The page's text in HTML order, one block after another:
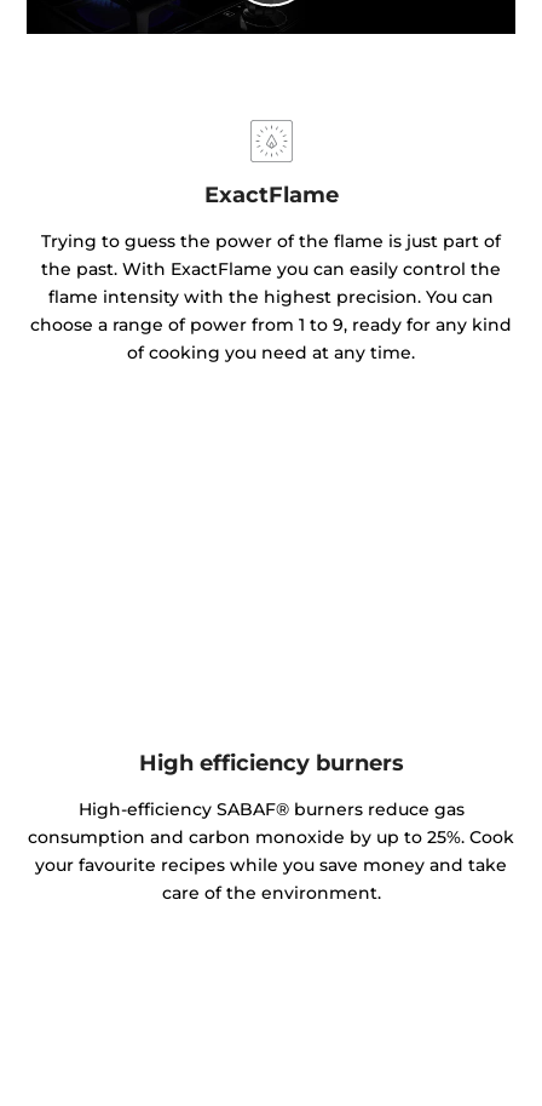
ExactFlame
Trying to guess the power of the flame is just part of
the past. With ExactFlame you can easily control the
flame intensity with the highest precision. You can
choose a range of power from 1 to 9, ready for any kind
of cooking you need at any time.
High efficiency burners
High-efficiency SABAF® burners reduce gas
consumption and carbon monoxide by up to 25%. Cook
your favourite recipes while you save money and take
care of the environment.